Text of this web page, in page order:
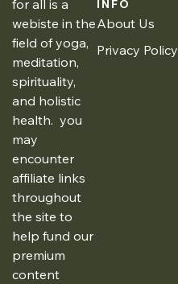
for all is a
webiste in the
field of yoga,
meditation,
spirituality,
and holistic
health. you
may
encounter
affiliate links
throughout
the site to
help fund our
premium
content
INFO
About Us
Privacy Policy